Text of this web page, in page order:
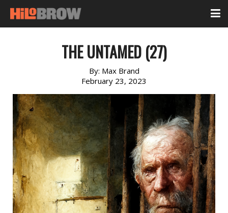
THE UNTAMED (27)
By: Max Brand
February 23, 2023